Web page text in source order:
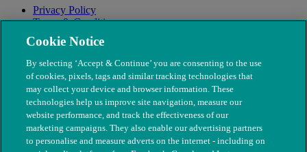
Privacy Policy
Terms & Conditions
Modern Slavery
Cookie Notice
By selecting ‘Accept & Continue’ you are consenting to the use
of cookies, pixels, tags and similar tracking technologies that
may collect your device and browser information. These
technologies help us improve site navigation, measure our
website performance, and track the effectiveness of our
marketing campaigns. They also enable our advertising partners
to personalise and measure adverts on the internet - including on